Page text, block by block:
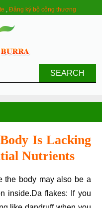
,Đăng ký bộ công thương
SEARCH
Is Lacking
Nutrients
inside.Da flakes: If you